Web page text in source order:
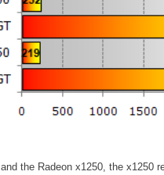
the Radeon x1250, the x1250